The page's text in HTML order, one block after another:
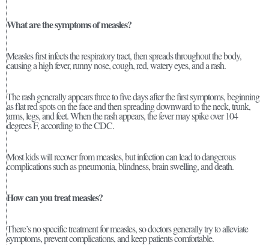
What are the symptoms of measles?
Measles first infects the respiratory tract, then spreads throughout the body,
causing a high fever, runny nose, cough, red, watery eyes, and a rash.
The rash generally appears three to five days after the first symptoms, beginning
as flat red spots on the face and then spreading downward to the neck, trunk,
arms, legs, and feet. When the rash appears, the fever may spike over 104
degrees F, according to the CDC.
Most kids will recover from measles, but infection can lead to dangerous
complications such as pneumonia, blindness, brain swelling, and death.
How can you treat measles?
There’s no specific treatment for measles, so doctors generally try to alleviate
symptoms, prevent complications, and keep patients comfortable.